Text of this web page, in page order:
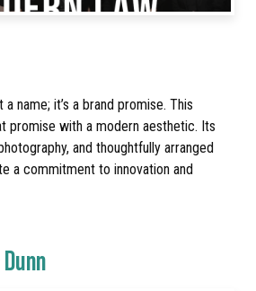
a name; it’s a brand promise. This
promise with a modern aesthetic. Its
and thoughtfully arranged
a commitment to innovation and